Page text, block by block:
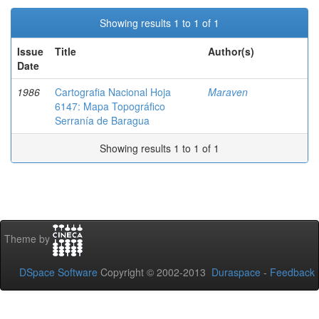
Showing results 1 to 1 of 1
Issue
Date
Title Author(s)
1986
Cartografia Nacional Hoja
6147: Mapa Topográfico
Serranía de Baragua
Maraven
Showing results 1 to 1 of 1
Theme by
DSpace Software Copyright © 2002-2013 Duraspace - Feedback